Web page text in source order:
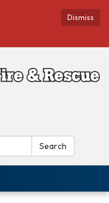
Dismiss
Search